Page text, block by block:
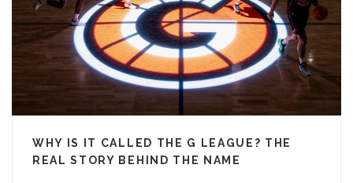
WHY IS IT CALLED THE G LEAGUE? THE
REAL STORY BEHIND THE NAME